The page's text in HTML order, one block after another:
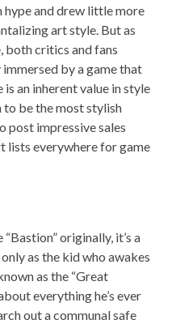
and drew little more
art style. But as
both critics and fans
by a game that
an inherent value in style
to be the most stylish
post impressive sales
lists everywhere for game
originally, it’s a
as the kid who awakes
as the “Great
everything he’s ever
out a communal safe